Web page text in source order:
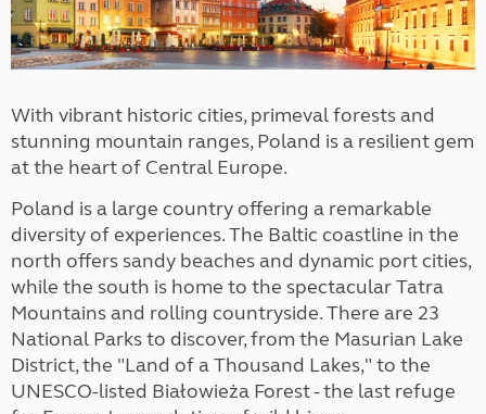
With vibrant historic cities, primeval forests and
stunning mountain ranges, Poland is a resilient gem
at the heart of Central Europe.
Poland is a large country offering a remarkable
diversity of experiences. The Baltic coastline in the
north offers sandy beaches and dynamic port cities,
while the south is home to the spectacular Tatra
Mountains and rolling countryside. There are 23
National Parks to discover, from the Masurian Lake
District, the "Land of a Thousand Lakes," to the
UNESCO-listed Białowieża Forest - the last refuge